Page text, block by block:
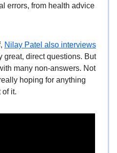
errors, from health advice
Nilay Patel also interviews
great, direct questions. But
many non-answers. Not
hoping for anything
of it.